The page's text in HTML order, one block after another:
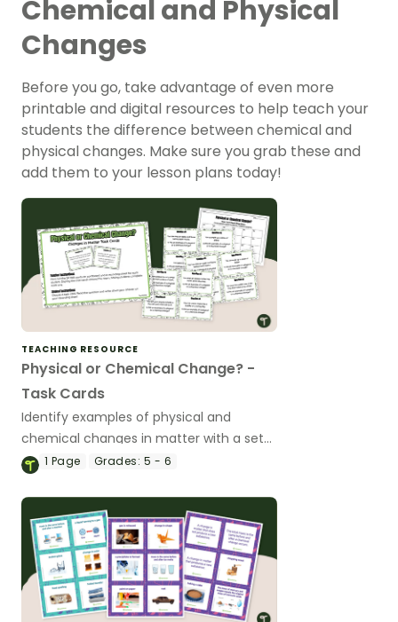
Chemical and Physical
Changes
Before you go, take advantage of even more
printable and digital resources to help teach your
students the difference between chemical and
physical changes. Make sure you grab these and
add them to your lesson plans today!
TEACHING RESOURCE
Physical or Chemical Change? -
Task Cards
Identify examples of physical and
chemical changes in matter with a set
of printable task cards.
1 Page Grades: 5 - 6